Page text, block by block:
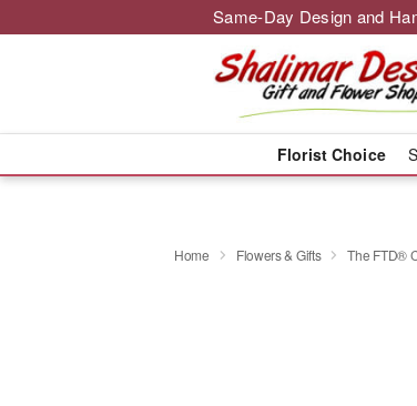
Same-Day Design and
Florist Choice
Home Flowers & Gifts The FTD®